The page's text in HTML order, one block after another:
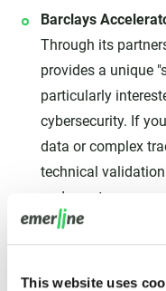
This website uses
Barclays
Through its
provides a unique
particularly
cybersecurity. If
data or complex
technical
and asset managers.
Don't apply to